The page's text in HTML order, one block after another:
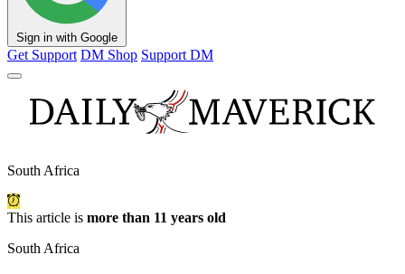
Sign in with Google
Get Support DM Shop Support DM
South Africa
This article is more than 11 years old
South Africa